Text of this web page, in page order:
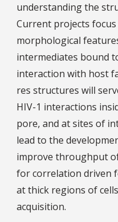
understanding the
Current projects
morphological
intermediates bound
interaction with host
res structures will
HIV-1 interactions
pore, and at sites of
lead to the
improve throughput
for correlation driven
at thick regions of
acquisition.